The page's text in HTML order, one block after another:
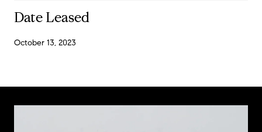
Date Leased
October 13, 2023